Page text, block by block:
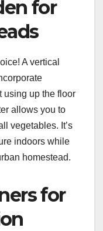
for
A vertical
using up the floor
allows you to
vegetables. It’s
indoors while
homestead.
for